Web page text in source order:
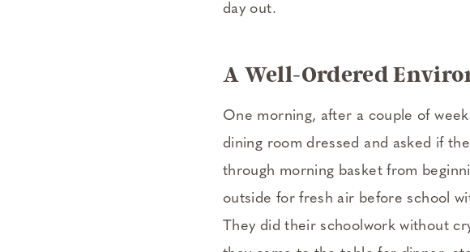
day out.
A Well-Ordered
One morning, after a couple of
dining room dressed and asked if
through morning basket from
outside for fresh air before school
They did their schoolwork without